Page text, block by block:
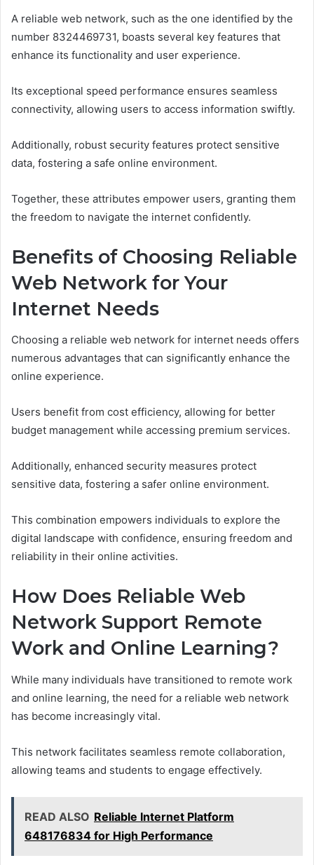
A reliable web network, such as the one identified by the
number 8324469731, boasts several key features that
enhance its functionality and user experience.
Its exceptional speed performance ensures seamless
connectivity, allowing users to access information swiftly.
Additionally, robust security features protect sensitive
data, fostering a safe online environment.
Together, these attributes empower users, granting them
the freedom to navigate the internet confidently.
Benefits of Choosing Reliable
Web Network for Your
Internet Needs
Choosing a reliable web network for internet needs offers
numerous advantages that can significantly enhance the
online experience.
Users benefit from cost efficiency, allowing for better
budget management while accessing premium services.
Additionally, enhanced security measures protect
sensitive data, fostering a safer online environment.
This combination empowers individuals to explore the
digital landscape with confidence, ensuring freedom and
reliability in their online activities.
How Does Reliable Web
Network Support Remote
Work and Online Learning?
While many individuals have transitioned to remote work
and online learning, the need for a reliable web network
has become increasingly vital.
This network facilitates seamless remote collaboration,
allowing teams and students to engage effectively.
READ ALSO Reliable Internet Platform
648176834 for High Performance